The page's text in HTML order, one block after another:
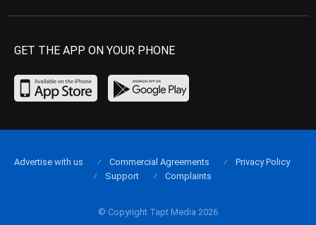
GET THE APP ON YOUR PHONE
© Copyright Tapt Media 2026
Advertise with us Commercial Agreements
Privacy Policy
Support
Complaints